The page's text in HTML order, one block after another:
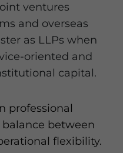
ventures
and overseas
as LLPs when
oriented and
capital.
professional
balance between
flexibility.